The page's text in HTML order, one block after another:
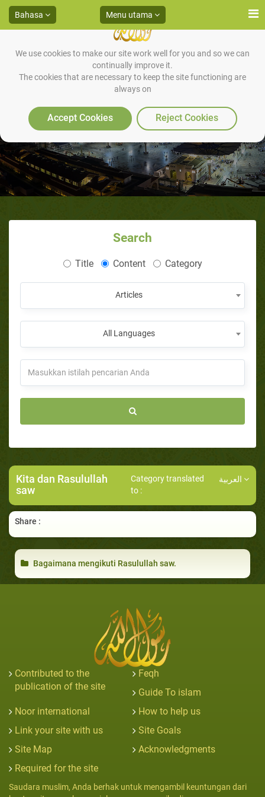
We use cookies to make our site work well for you and so we can
continually improve it.
The cookies that are necessary to keep the site functioning are
always on
Accept Cookies Reject Cookies
Bahasa Menu utama
Kita dan Rasulullah saw
Search
Title Content Category
Articles
All Languages
Kita dan Rasulullah
saw
Category translated
to :
Share :
Bagaimana mengikuti Rasulullah saw.
Contributed to the
publication of the site
Feqh
Guide To islam
Noor international
How to help us
Link your site with us
Site Goals
Site Map
Acknowledgments
Required for the site
Saudara muslim, Anda berhak untuk mengambil keuntungan dari